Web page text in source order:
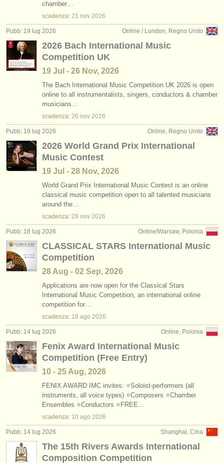
chamber…
scadenza: 21 nov 2026
Online / London, Regno Unito
Pubb: 19 lug 2026
2026 Bach International Music
Competition UK
19 Jul - 26 Nov, 2026
The Bach International Music Competition UK 2026 is open
online to all instrumentalists, singers, conductors & chamber
musicians…
scadenza: 26 nov 2026
Online, Regno Unito
Pubb: 19 lug 2026
2026 World Grand Prix International
Music Contest
19 Jul - 28 Nov, 2026
World Grand Prix International Music Contest is an online
classical music competition open to all talented musicians
around the…
scadenza: 28 nov 2026
Online/Warsaw, Polonia
Pubb: 18 lug 2026
CLASSICAL STARS International Music
Competition
28 Aug - 02 Sep, 2026
Applications are now open for the Classical Stars
International Music Competition, an international online
competition for…
scadenza: 18 ago 2026
Online, Polonia
Pubb: 14 lug 2026
Fenix Award International Music
Competition (Free Entry)
10 - 25 Aug, 2026
FENIX AWARD IMC invites: ⭐Soloist-performers (all
instruments, all voice types) ⭐Composers ⭐Chamber
Ensembles ⭐Conductors ⭐FREE…
scadenza: 10 ago 2026
Shanghai, Cina
Pubb: 14 lug 2026
The 15th Rivers Awards International
Composition Competition